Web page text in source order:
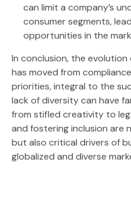
can limit a company’s
consumer segments,
opportunities in the
In conclusion, the
has moved from
priorities, integral to the
lack of diversity can have
from stifled creativity to
and fostering inclusion are
but also critical drivers of
globalized and diverse